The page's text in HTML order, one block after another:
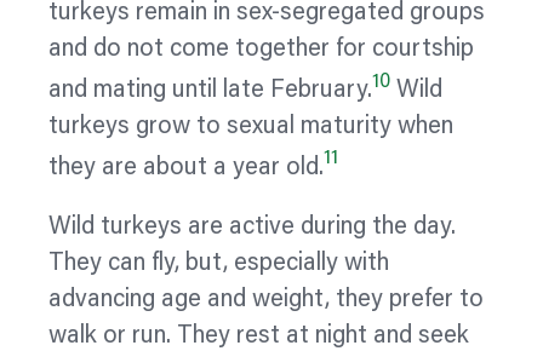
turkeys remain in sex-segregated groups
and do not come together for courtship
and mating until late February.10 Wild
turkeys grow to sexual maturity when
they are about a year old.11
Wild turkeys are active during the day.
They can fly, but, especially with
advancing age and weight, they prefer to
walk or run. They rest at night and seek